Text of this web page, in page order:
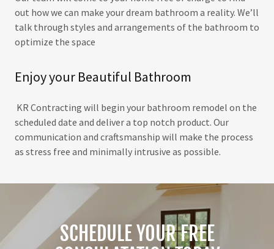
out how we can make your dream bathroom a reality. We’ll
talk through styles and arrangements of the bathroom to
optimize the space
Enjoy your Beautiful Bathroom
KR Contracting will begin your bathroom remodel on the
scheduled date and deliver a top notch product. Our
communication and craftsmanship will make the process
as stress free and minimally intrusive as possible.
SCHEDULE YOUR FREE